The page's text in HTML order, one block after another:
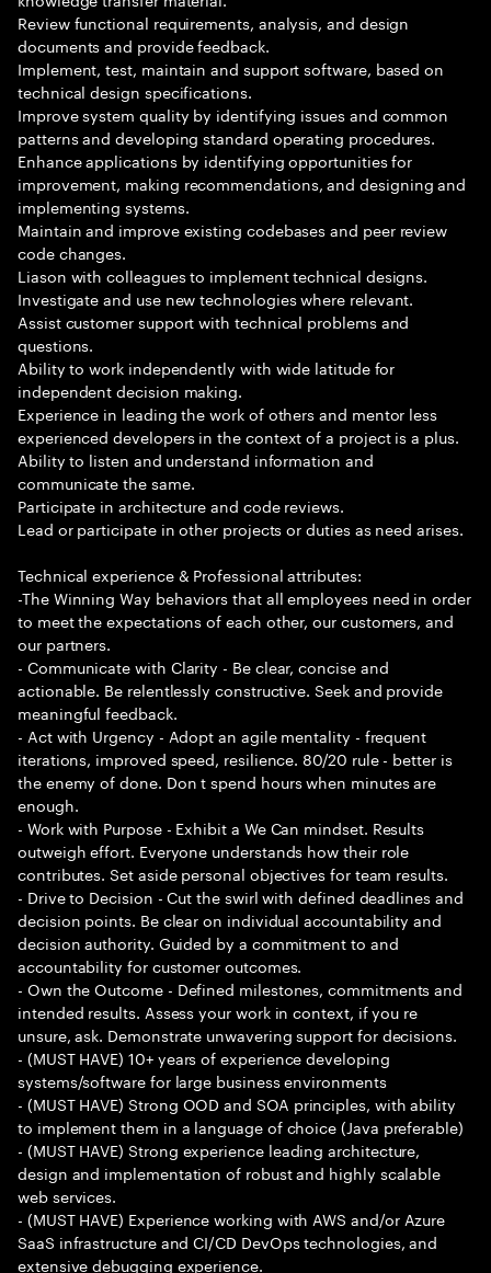
Review functional requirements, analysis, and design
documents and provide feedback.
Implement, test, maintain and support software, based on
technical design specifications.
Improve system quality by identifying issues and common
patterns and developing standard operating procedures.
Enhance applications by identifying opportunities for
improvement, making recommendations, and designing and
implementing systems.
Maintain and improve existing codebases and peer review
code changes.
Liason with colleagues to implement technical designs.
Investigate and use new technologies where relevant.
Assist customer support with technical problems and
questions.
Ability to work independently with wide latitude for
independent decision making.
Experience in leading the work of others and mentor less
experienced developers in the context of a project is a plus.
Ability to listen and understand information and
communicate the same.
Participate in architecture and code reviews.
Lead or participate in other projects or duties as need arises.
Technical experience & Professional attributes:
-The Winning Way behaviors that all employees need in order
to meet the expectations of each other, our customers, and
our partners.
- Communicate with Clarity - Be clear, concise and
actionable. Be relentlessly constructive. Seek and provide
meaningful feedback.
- Act with Urgency - Adopt an agile mentality - frequent
iterations, improved speed, resilience. 80/20 rule - better is
the enemy of done. Don t spend hours when minutes are
enough.
- Work with Purpose - Exhibit a We Can mindset. Results
outweigh effort. Everyone understands how their role
contributes. Set aside personal objectives for team results.
- Drive to Decision - Cut the swirl with defined deadlines and
decision points. Be clear on individual accountability and
decision authority. Guided by a commitment to and
accountability for customer outcomes.
- Own the Outcome - Defined milestones, commitments and
intended results. Assess your work in context, if you re
unsure, ask. Demonstrate unwavering support for decisions.
- (MUST HAVE) 10+ years of experience developing
systems/software for large business environments
- (MUST HAVE) Strong OOD and SOA principles, with ability
to implement them in a language of choice (Java preferable)
- (MUST HAVE) Strong experience leading architecture,
design and implementation of robust and highly scalable
web services.
- (MUST HAVE) Experience working with AWS and/or Azure
SaaS infrastructure and CI/CD DevOps technologies, and
extensive debugging experience.